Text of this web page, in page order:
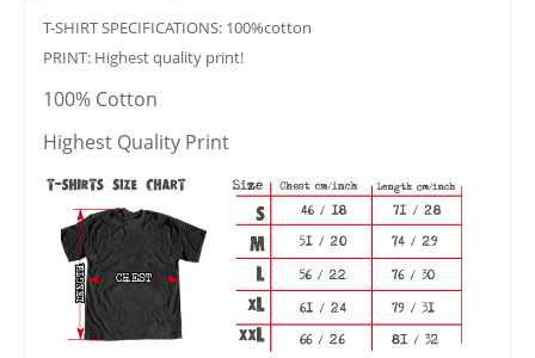
T-SHIRT SPECIFICATIONS: 100%cotton
PRINT: Highest quality print!
100% Cotton
Highest Quality Print